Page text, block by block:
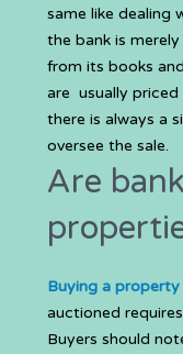
same like dealing
the bank is
from its books
are usually priced
there is always a
oversee the sale.
Are
Buying a property
auctioned
Buyers should